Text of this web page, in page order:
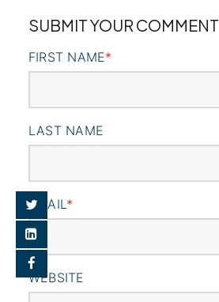
SUBMIT YOUR COMMENT
FIRST NAME*
LAST NAME
EMAIL*
WEBSITE